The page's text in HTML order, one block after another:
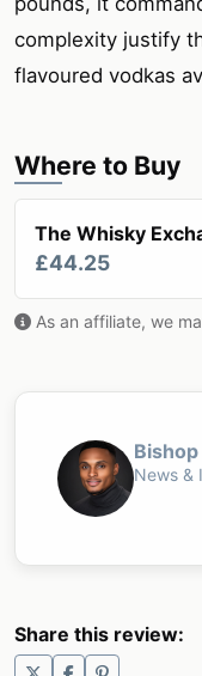
complexity justify
flavoured vodkas
Where to Buy
The Whisky
£44.25
As an affiliate, we
News &
Share this review: